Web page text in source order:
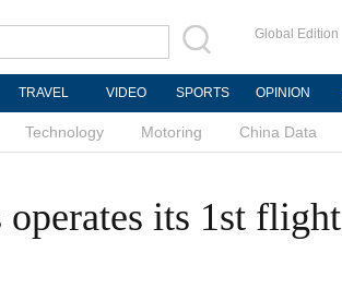
Global Edition
TRAVEL VIDEO SPORTS OPINION
Technology Motoring China Data
its 1st flight